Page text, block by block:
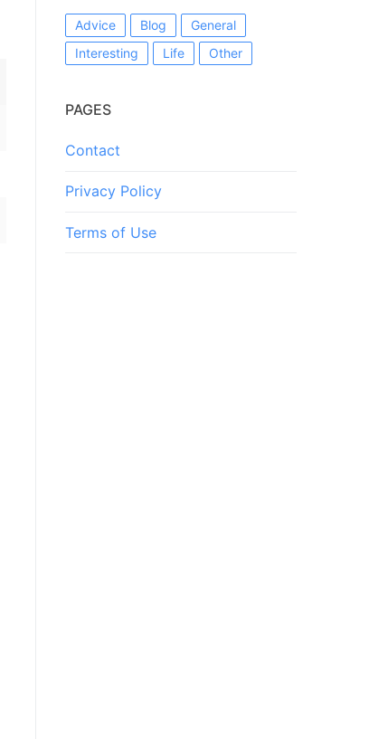
Advice Blog
General
Interesting
Life Other
PAGES
Contact
Privacy Policy
Terms of Use